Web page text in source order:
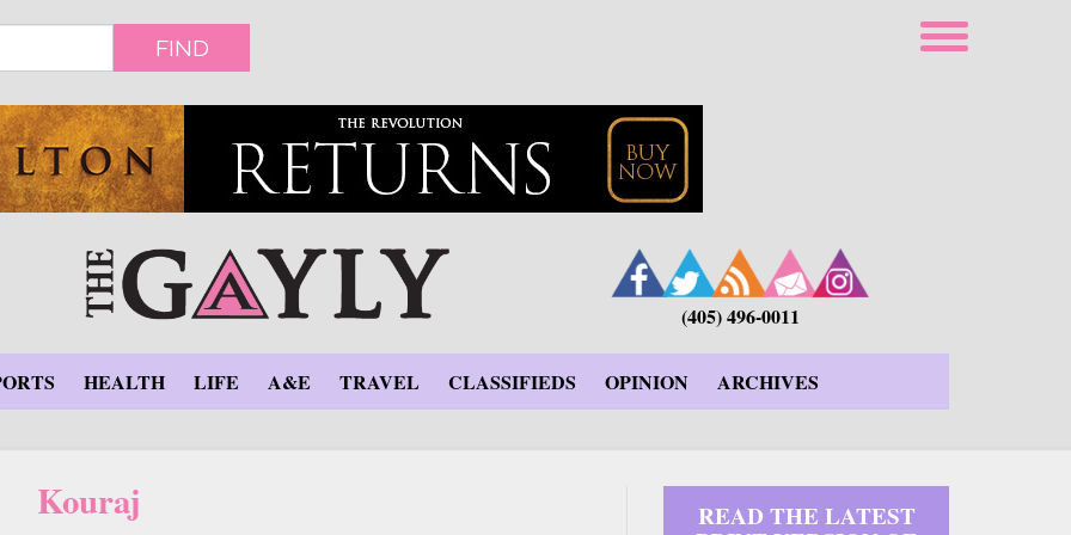
FIND
(405) 496-0011
HEALTH LIFE A&E TRAVEL CLASSIFIEDS OPINION ARCHIVES
Kouraj READ THE LATEST